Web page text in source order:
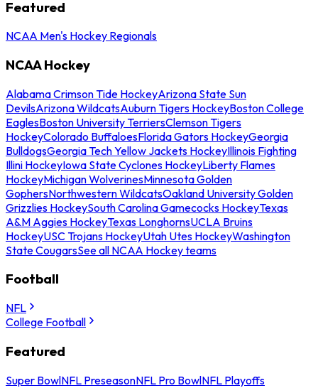
Featured
NCAA Men's Hockey Regionals
NCAA Hockey
Alabama Crimson Tide HockeyArizona State Sun
DevilsArizona WildcatsAuburn Tigers HockeyBoston College
EaglesBoston University TerriersClemson Tigers
HockeyColorado BuffaloesFlorida Gators HockeyGeorgia
BulldogsGeorgia Tech Yellow Jackets HockeyIllinois Fighting
Illini HockeyIowa State Cyclones HockeyLiberty Flames
HockeyMichigan WolverinesMinnesota Golden
GophersNorthwestern WildcatsOakland University Golden
Grizzlies HockeySouth Carolina Gamecocks HockeyTexas
A&M Aggies HockeyTexas LonghornsUCLA Bruins
HockeyUSC Trojans HockeyUtah Utes HockeyWashington
State CougarsSee all NCAA Hockey teams
Football
NFL
College Football
Featured
Super BowlNFL PreseasonNFL Pro BowlNFL Playoffs